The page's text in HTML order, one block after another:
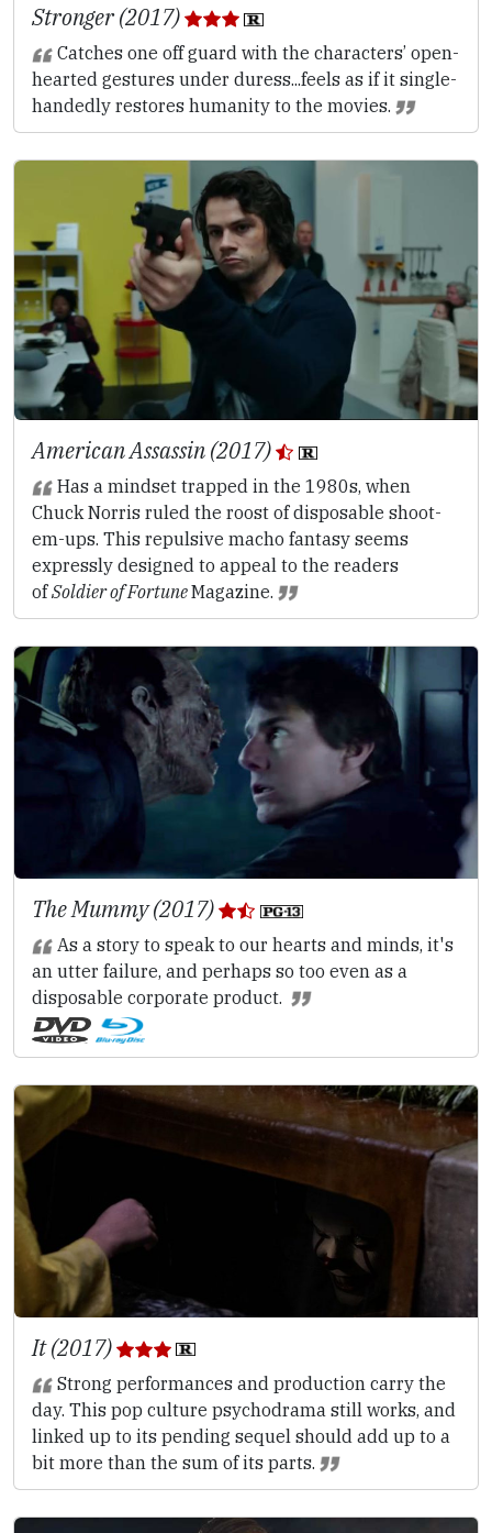
Stronger (2017)
Catches one off guard with the characters’ open-
hearted gestures under duress...feels as if it single-
handedly restores humanity to the movies.
American Assassin (2017)
Has a mindset trapped in the 1980s, when
Chuck Norris ruled the roost of disposable shoot-
em-ups. This repulsive macho fantasy seems
expressly designed to appeal to the readers
ofSoldier of FortuneMagazine.
The Mummy (2017)
As a story to speak to our hearts and minds, it's
an utter failure, and perhaps so too even as a
disposable corporate product.
It (2017)
Strong performances and production carry the
day. This pop culture psychodrama still works, and
linked up to its pending sequel should add up to a
bit more than the sum of its parts.